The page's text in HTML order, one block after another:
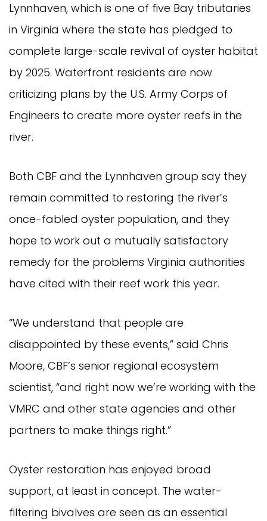
Lynnhaven, which is one of five Bay tributaries
in Virginia where the state has pledged to
complete large-scale revival of oyster habitat
by 2025. Waterfront residents are now
criticizing plans by the U.S. Army Corps of
Engineers to create more oyster reefs in the
river.
Both CBF and the Lynnhaven group say they
remain committed to restoring the river’s
once-fabled oyster population, and they
hope to work out a mutually satisfactory
remedy for the problems Virginia authorities
have cited with their reef work this year.
“We understand that people are
disappointed by these events,” said Chris
Moore, CBF’s senior regional ecosystem
scientist, “and right now we’re working with the
VMRC and other state agencies and other
partners to make things right.”
Oyster restoration has enjoyed broad
support, at least in concept. The water-
filtering bivalves are seen as an essential